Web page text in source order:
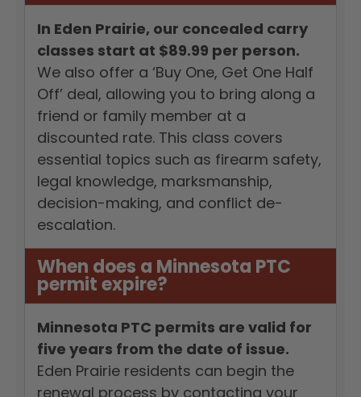
In Eden Prairie, our concealed carry
classes start at $89.99 per person.
We also offer a ‘Buy One, Get One Half
Off’ deal, allowing you to bring along a
friend or family member at a
discounted rate. This class covers
essential topics such as firearm safety,
legal knowledge, marksmanship,
decision-making, and conflict de-
escalation.
When does a Minnesota PTC
permit expire?
Minnesota PTC permits are valid for
five years from the date of issue.
Eden Prairie residents can begin the
renewal process by contacting your